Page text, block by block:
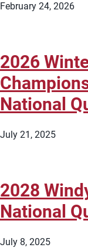
February 24, 2026
2026
National
July 21, 2025
2028
National
July 8, 2025